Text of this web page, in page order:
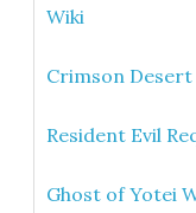
Wiki
Crimson Desert
Resident Evil
Ghost of Yotei